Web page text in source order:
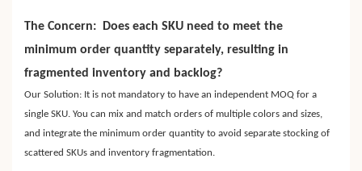
The Concern: Does each SKU need to meet the
minimum order quantity separately, resulting in
fragmented inventory and backlog?
Our Solution: It is not mandatory to have an independent MOQ for a
single SKU. You can mix and match orders of multiple colors and sizes,
and integrate the minimum order quantity to avoid separate stocking of
scattered SKUs and inventory fragmentation.